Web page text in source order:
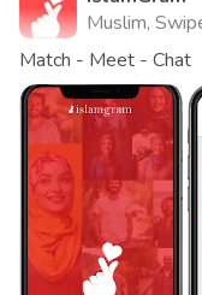
Muslim,
Match - Meet - Chat